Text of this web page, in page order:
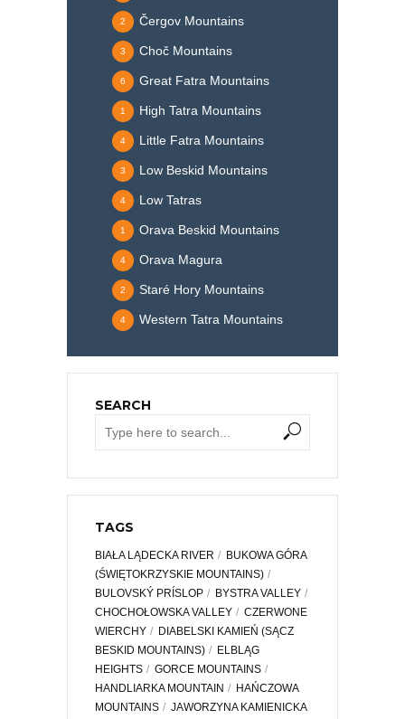
Čergov Mountains
2
Choč Mountains
3
Great Fatra Mountains
6
High Tatra Mountains
1
Little Fatra Mountains
4
Low Beskid Mountains
3
Low Tatras
4
Orava Beskid Mountains
1
Orava Magura
4
Staré Hory Mountains
2
Western Tatra Mountains
4
SEARCH
TAGS
BIAŁA LĄDECKA RIVER
BUKOWA GÓRA
(ŚWIĘTOKRZYSKIE MOUNTAINS)
BULOVSKÝ PRÍSLOP
BYSTRA VALLEY
CHOCHOŁOWSKA VALLEY
CZERWONE
WIERCHY
DIABELSKI KAMIEŃ (SĄCZ
BESKID MOUNTAINS)
ELBLĄG
HEIGHTS
GORCE MOUNTAINS
HANDLIARKA MOUNTAIN
HAŃCZOWA
MOUNTAINS
JAWORZYNA KAMIENICKA